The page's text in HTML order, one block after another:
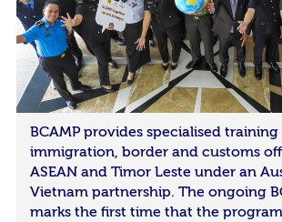
BCAMP provides specialised training
immigration, border and customs
ASEAN and Timor Leste under an
Vietnam partnership. The ongoing
marks the first time that the